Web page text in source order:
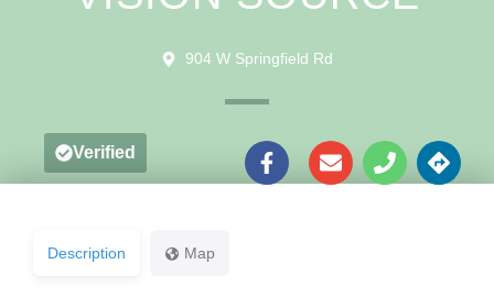
904 W Springfield Rd
Verified
Description Map